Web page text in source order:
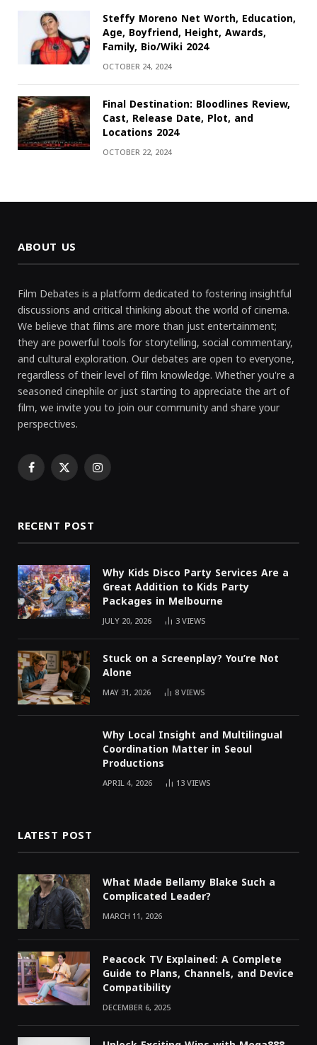
Steffy Moreno Net Worth, Education,
Age, Boyfriend, Height, Awards,
Family, Bio/Wiki 2024
OCTOBER 24, 2024
Final Destination: Bloodlines Review,
Cast, Release Date, Plot, and
Locations 2024
OCTOBER 22, 2024
ABOUT US
Film Debates is a platform dedicated to fostering insightful
discussions and critical thinking about the world of cinema.
We believe that films are more than just entertainment;
they are powerful tools for storytelling, social commentary,
and cultural exploration. Our debates are open to everyone,
regardless of their level of film knowledge. Whether you're a
seasoned cinephile or just starting to appreciate the art of
film, we invite you to join our community and share your
perspectives.
Facebook
X Instagram
RECENT POST
Why Kids Disco Party Services Are a
Great Addition to Kids Party
Packages in Melbourne
JULY 20, 2026 3VIEWS
Stuck on a Screenplay? You’re Not
Alone
MAY 31, 2026 8VIEWS
Why Local Insight and Multilingual
Coordination Matter in Seoul
Productions
APRIL 4, 2026 13VIEWS
LATEST POST
What Made Bellamy Blake Such a
Complicated Leader?
MARCH 11, 2026
Peacock TV Explained: A Complete
Guide to Plans, Channels, and Device
Compatibility
DECEMBER 6, 2025